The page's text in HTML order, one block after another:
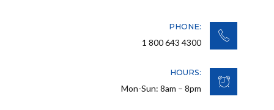
PHONE:
1 800 643 4300
HOURS:
Mon-Sun: 8am – 8pm